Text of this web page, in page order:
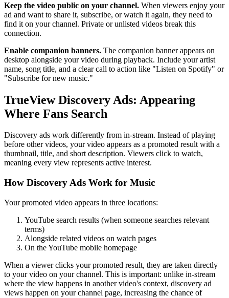
Keep the video public on your channel. When viewers enjoy your
ad and want to share it, subscribe, or watch it again, they need to
find it on your channel. Private or unlisted videos break this
connection.
Enable companion banners. The companion banner appears on
desktop alongside your video during playback. Include your artist
name, song title, and a clear call to action like "Listen on Spotify" or
"Subscribe for new music."
TrueView Discovery Ads: Appearing
Where Fans Search
Discovery ads work differently from in-stream. Instead of playing
before other videos, your video appears as a promoted result with a
thumbnail, title, and short description. Viewers click to watch,
meaning every view represents active interest.
How Discovery Ads Work for Music
Your promoted video appears in three locations:
YouTube search results (when someone searches relevant
terms)
Alongside related videos on watch pages
On the YouTube mobile homepage
When a viewer clicks your promoted result, they are taken directly
to your video on your channel. This is important: unlike in-stream
where the view happens in another video's context, discovery ad
views happen on your channel page, increasing the chance of